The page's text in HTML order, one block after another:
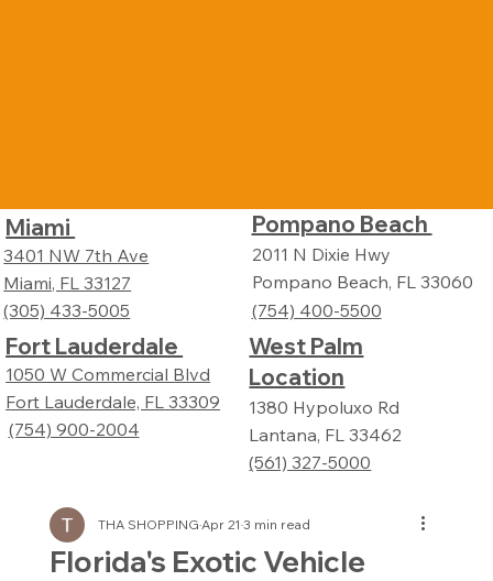
Miami
3401 NW 7th Ave
Miami, FL 33127
(305) 433-5005
Fort Lauderdale
1050 W Commercial Blvd
Fort Lauderdale, FL 33309
(754) 900-2004
Pompano Beach
2011 N Dixie Hwy
Pompano Beach, FL 33060
(754) 400-5500
West Palm
Location
1380 Hypoluxo Rd
Lantana, FL 33462
(561) 327-5000
Florida's Exotic Vehicle
THA SHOPPINGApr 21 3 min read